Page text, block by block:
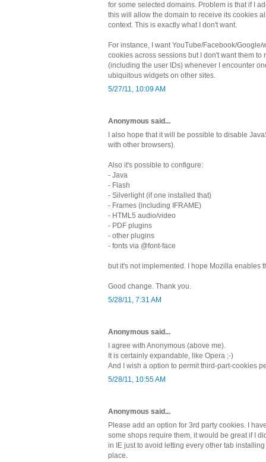
for some selected domains. Problem is that if I
this will allow the domain to receive its cookies
context. This is exactly what I don't want.
For instance, I want YouTube/Facebook/Google/
cookies across sessions but I don't want them to
(including the user IDs) whenever I encounter
ubiquitous widgets on other sites.
5/27/11, 10:09 AM
Anonymous said...
I also hope that it will be possible to disable
with other browsers).
Also it's possible to configure:
- Java
- Flash
- Silverlight (if one installed that)
- Frames (including IFRAME)
- HTML5 audio/video
- PDF plugins
- other plugins
- fonts via @font-face
but it's not implemented. I hope Mozilla enables
Good change. Thank you.
5/28/11, 7:31 AM
Anonymous said...
I agree with Anonymous (above me).
It is certainly expandable, like Opera ;-)
And I wish a option to permit third-part-cookies
5/28/11, 10:55 AM
Anonymous said...
Please add an option for 3rd party cookies. I
some shops require them, it would be great if I
in IE just to avoid letting every other tab
place.